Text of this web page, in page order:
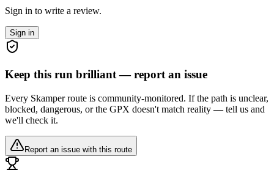
Sign in to write a review.
Sign in
Keep this run brilliant — report an issue
Every Skamper route is community-monitored. If the path is unclear,
blocked, dangerous, or the GPX doesn't match reality — tell us and
we'll check it.
Report an issue with this route